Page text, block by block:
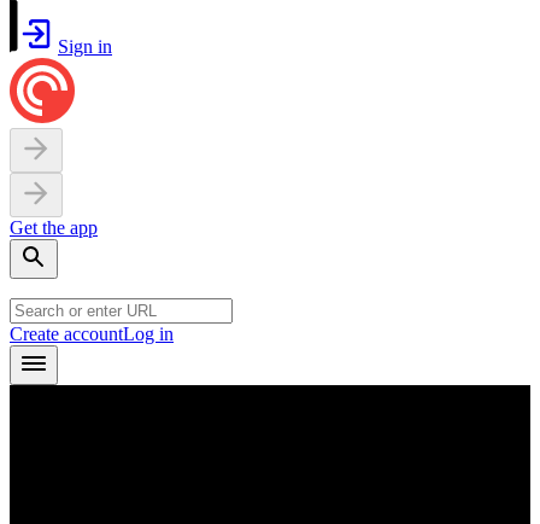
Sign in
Get the app
Create accountLog in